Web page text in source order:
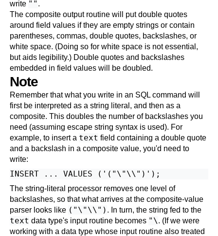
write "" .
The composite output routine will put double quotes
around field values if they are empty strings or contain
parentheses, commas, double quotes, backslashes, or
white space. (Doing so for white space is not essential,
but aids legibility.) Double quotes and backslashes
embedded in field values will be doubled.
Note
Remember that what you write in an SQL command will
first be interpreted as a string literal, and then as a
composite. This doubles the number of backslashes you
need (assuming escape string syntax is used). For
example, to insert a text field containing a double quote
and a backslash in a composite value, you'd need to
write:
The string-literal processor removes one level of
backslashes, so that what arrives at the composite-value
parser looks like ("\"\\") . In turn, the string fed to the
text data type's input routine becomes "\. (If we were
working with a data type whose input routine also treated